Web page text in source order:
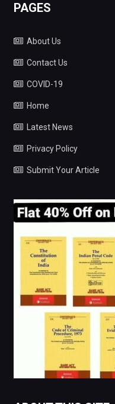
PAGES
About Us
Contact Us
COVID-19
Home
Latest News
Privacy Policy
Submit Your Article